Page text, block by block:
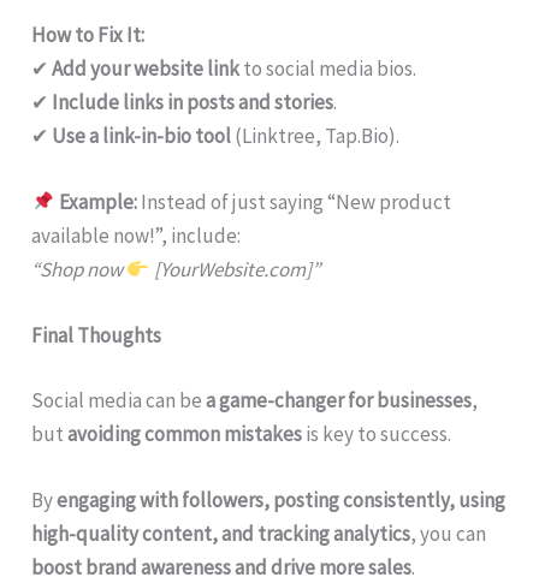
How to Fix It:
✔Add your website linkto social media bios.
✔ Include links in posts and stories.
✔ Use a link-in-bio tool(Linktree, Tap.Bio).
Example:Instead of just saying “New product
available now!”, include:
“Shop now
[YourWebsite.com]”
Final Thoughts
Social media can bea game-changer for businesses,
butavoiding common mistakesis key to success.
Byengaging with followers, posting consistently, using
high-quality content, and tracking analytics, you can
boost brand awareness and drive more sales.